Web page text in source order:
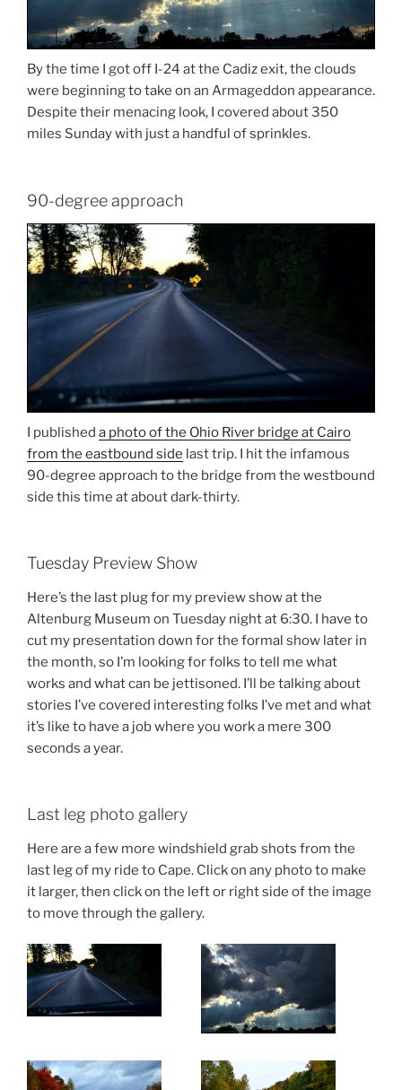
By the time I got off I-24 at the Cadiz exit, the clouds
were beginning to take on an Armageddon appearance.
Despite their menacing look, I covered about 350
miles Sunday with just a handful of sprinkles.
90-degree approach
I published a photo of the Ohio River bridge at Cairo
from the eastbound side last trip. I hit the infamous
90-degree approach to the bridge from the westbound
side this time at about dark-thirty.
Tuesday Preview Show
Here’s the last plug for my preview show at the
Altenburg Museum on Tuesday night at 6:30. I have to
cut my presentation down for the formal show later in
the month, so I’m looking for folks to tell me what
works and what can be jettisoned. I’ll be talking about
stories I’ve covered interesting folks I’ve met and what
it’s like to have a job where you work a mere 300
seconds a year.
Last leg photo gallery
Here are a few more windshield grab shots from the
last leg of my ride to Cape. Click on any photo to make
it larger, then click on the left or right side of the image
to move through the gallery.